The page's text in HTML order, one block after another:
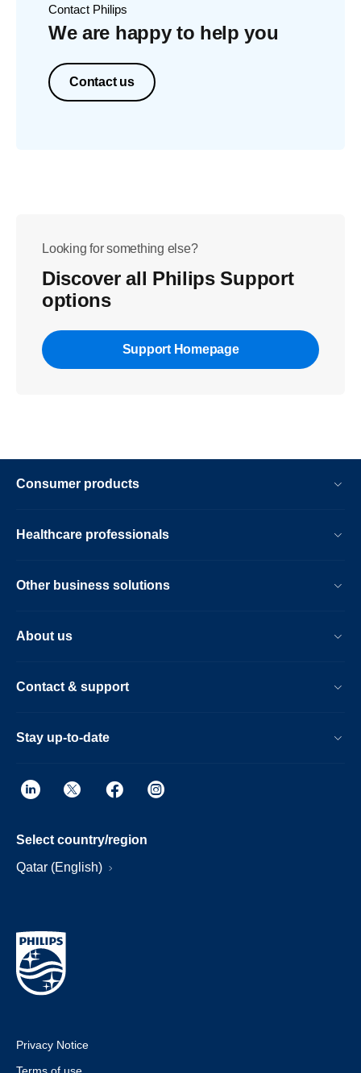
Contact Philips
We are happy to help you
Contact us
Looking for something else?
Discover all Philips Support
options
Support Homepage
Consumer products
Healthcare professionals
Other business solutions
About us
Contact & support
Stay up-to-date
Select country/region
Qatar (English)
Privacy Notice